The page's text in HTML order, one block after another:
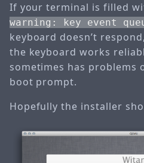
If your terminal is filled
warning: key event
keyboard doesn’t
the keyboard works
sometimes has problems
boot prompt.
Hopefully the installer